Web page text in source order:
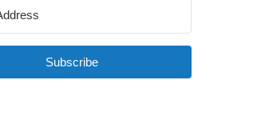
Subscribe